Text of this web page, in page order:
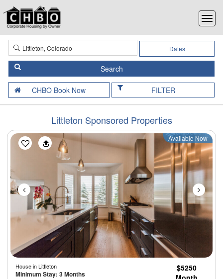
Dates
FILTER
Littleton Sponsored Properties
Available Now
House inLittleton
Minimum Stay: 3 Months
$5250